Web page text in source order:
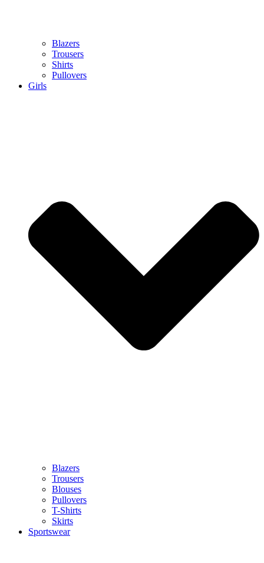
Blazers
Trousers
Shirts
Pullovers
Girls
Blazers
Trousers
Blouses
Pullovers
T-Shirts
Skirts
Sportswear